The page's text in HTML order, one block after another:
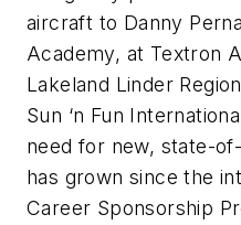
aircraft to Danny
Academy, at Textron
Lakeland Linder
Sun ‘n Fun
need for new, state-
has grown since the
Career Sponsorship